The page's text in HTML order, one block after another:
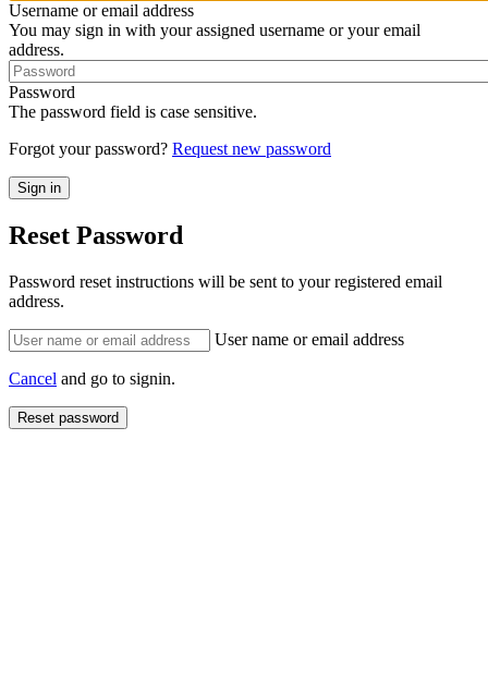
Username or email address
You may sign in with your assigned username or your email
address.
Password
The password field is case sensitive.
Forgot your password? Request new password
Reset Password
Password reset instructions will be sent to your registered email
address.
User name or email address
Cancel and go to signin.
Reset password